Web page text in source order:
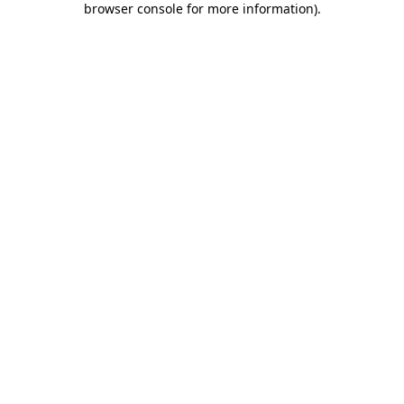
browser console for more information).